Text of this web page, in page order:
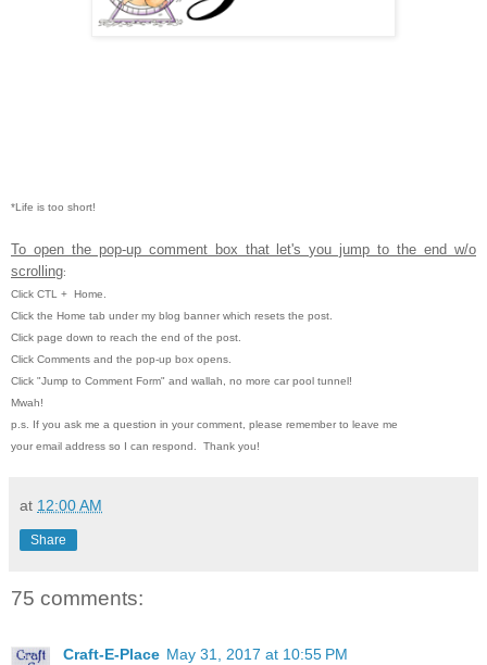
*Life is too short!
To open the pop-up comment box that let's you jump to the end w/o
scrolling:
Click CTL + Home.
Click the Home tab under my blog banner which resets the post.
Click page down to reach the end of the post.
Click Comments and the pop-up box opens.
Click "Jump to Comment Form" and wallah, no more car pool tunnel!
Mwah!
p.s. If you ask me a question in your comment, please remember to leave me
your email address so I can respond. Thank you!
at 12:00 AM
Share
75 comments:
Craft-E-Place May 31, 2017 at 10:55 PM